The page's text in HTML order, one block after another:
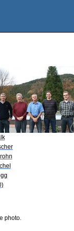
photo.